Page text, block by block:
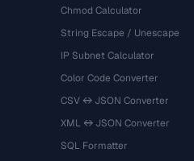
Chmod Calculator
String Escape / Unescape
IP Subnet Calculator
Color Code Converter
CSV ↔ JSON Converter
XML ↔ JSON Converter
SQL Formatter